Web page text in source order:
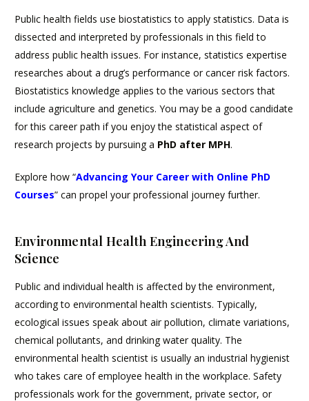
Public health fields use biostatistics to apply statistics. Data is
dissected and interpreted by professionals in this field to
address public health issues. For instance, statistics expertise
researches about a drug’s performance or cancer risk factors.
Biostatistics knowledge applies to the various sectors that
include agriculture and genetics. You may be a good candidate
for this career path if you enjoy the statistical aspect of
research projects by pursuing a PhD after MPH.
Explore how “Advancing Your Career with Online PhD
Courses” can propel your professional journey further.
Environmental Health Engineering And
Science
Public and individual health is affected by the environment,
according to environmental health scientists. Typically,
ecological issues speak about air pollution, climate variations,
chemical pollutants, and drinking water quality. The
environmental health scientist is usually an industrial hygienist
who takes care of employee health in the workplace. Safety
professionals work for the government, private sector, or